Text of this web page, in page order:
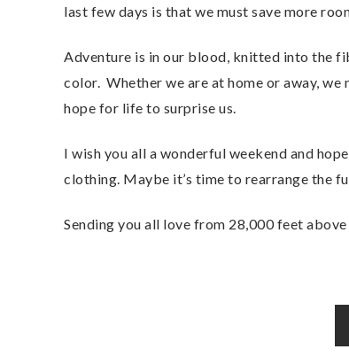
last few days is that we must save more
Adventure is in our blood, knitted into the
color. Whether we are at home or away,
hope for life to surprise us.
I wish you all a wonderful weekend and
clothing. Maybe it’s time to rearrange the
Sending you all love from 28,000 feet